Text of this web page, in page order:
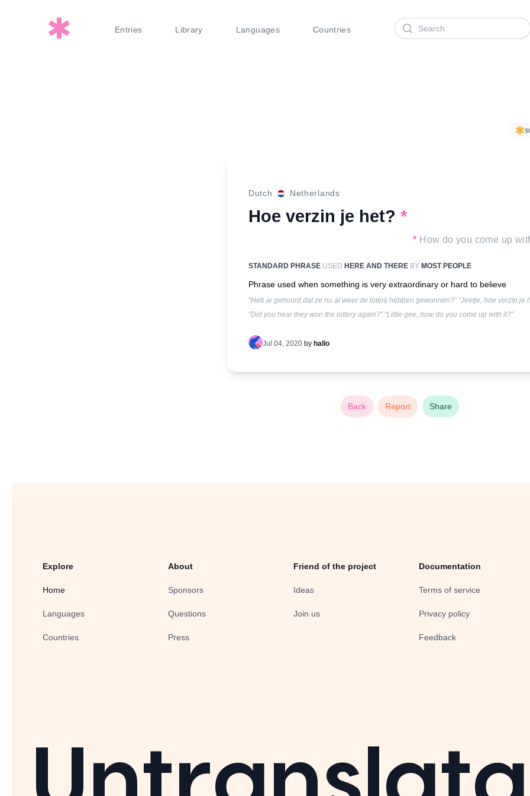
Entries Library Languages Countries
Search
Dutch Netherlands
Hoe verzin je het? *
* How do you come up
STANDARD PHRASE USED HERE AND THERE BY MOST PEOPLE
Phrase used when something is very extraordinary or hard to believe
“Heb je gehoord dat ze nu al weer de loterij hebben gewonnen?” “Jeetje, hoe verzin je
“Did you hear they won the lottery again?” “Little gee, how do you come up with it?”
Jul 04, 2020 by hallo
Back Report Share
Explore
Home
Languages
Countries
About
Sponsors
Questions
Press
Friend of the project
Ideas
Join us
Documentation
Terms of service
Privacy policy
Feedback